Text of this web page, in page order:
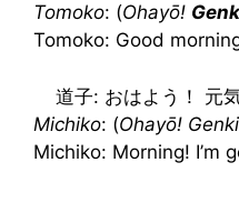
Tomoko: (Ohayō!
Tomoko: Good
道子: おはよう！ 元気
Michiko: (Ohayō!
Michiko: Morning! I’m